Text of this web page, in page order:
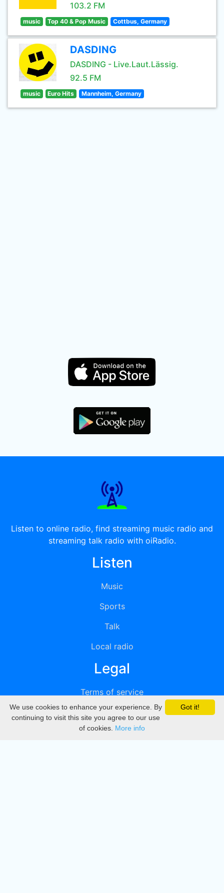
103.2 FM
music Top 40 & Pop Music Cottbus, Germany
DASDING
DASDING - Live.Laut.Lässig.
92.5 FM
music Euro Hits Mannheim, Germany
Listen to online radio, find streaming music radio and
streaming talk radio with oiRadio.
Listen
Music
Sports
Talk
Local radio
Legal
Terms of service
Privacy
DMCA
Got it!
We use cookies to enhance your experience. By
continuing to visit this site you agree to our use
of cookies. More info